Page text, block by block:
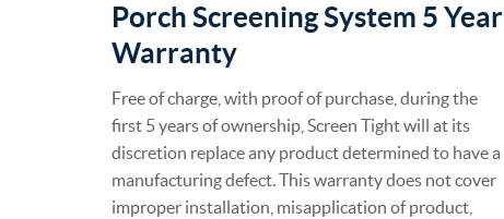
Porch Screening System 5 Year
Warranty
Free of charge, with proof of purchase, during the
first 5 years of ownership, Screen Tight will at its
discretion replace any product determined to have a
manufacturing defect. This warranty does not cover
improper installation, misapplication of product,